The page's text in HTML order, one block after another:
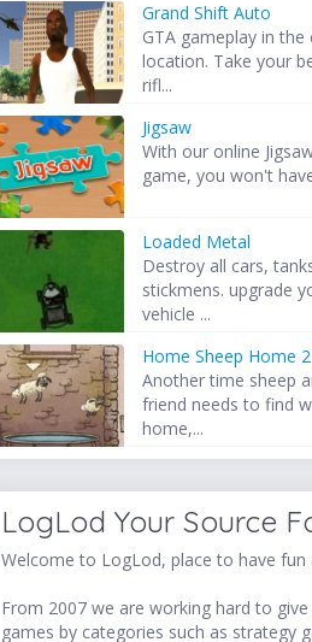
Grand Shift Auto
GTA gameplay in the
location. Take your
rifl...
Jigsaw
With our online
game, you won't
Loaded Metal
Destroy all cars,
stickmens. upgrade
vehicle ...
Home Sheep Home
Another time sheep
friend needs to find
home,...
LogLod Your Source
Welcome to LogLod, place to have
From 2007 we are working hard to
games by categories such as strategy